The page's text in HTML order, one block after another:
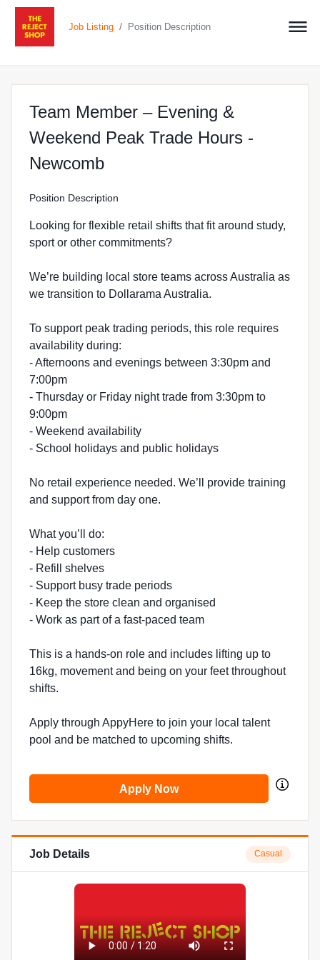
Job Listing / Position Description
Team Member – Evening &
Weekend Peak Trade Hours -
Newcombat The Reject Shop in
Position Description
Looking for flexible retail shifts that fit around study,
sport or other commitments?
We’re building local store teams across Australia as
we transition to Dollarama Australia.
To support peak trading periods, this role requires
availability during:
- Afternoons and evenings between 3:30pm and
7:00pm
- Thursday or Friday night trade from 3:30pm to
9:00pm
- Weekend availability
- School holidays and public holidays
No retail experience needed. We’ll provide training
and support from day one.
What you’ll do:
- Help customers
- Refill shelves
- Support busy trade periods
- Keep the store clean and organised
- Work as part of a fast-paced team
This is a hands-on role and includes lifting up to
16kg, movement and being on your feet throughout
shifts.
Apply through AppyHere to join your local talent
pool and be matched to upcoming shifts.
Apply Now
Job Details Casual